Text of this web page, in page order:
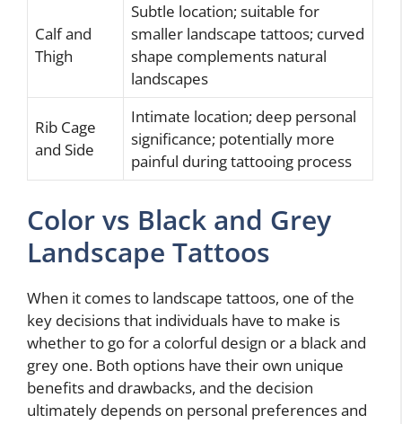
Calf and
Thigh
Subtle location; suitable for
smaller landscape tattoos; curved
shape complements natural
landscapes
Rib Cage
and Side
Intimate location; deep personal
significance; potentially more
painful during tattooing process
Color vs Black and Grey
Landscape Tattoos
When it comes to landscape tattoos, one of the
key decisions that individuals have to make is
whether to go for a colorful design or a black and
grey one. Both options have their own unique
benefits and drawbacks, and the decision
ultimately depends on personal preferences and